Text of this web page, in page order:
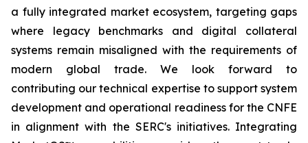
a fully integrated market ecosystem, targeting gaps
where legacy benchmarks and digital collateral
systems remain misaligned with the requirements of
modern global trade. We look forward to
contributing our technical expertise to support system
development and operational readiness for the CNFE
in alignment with the SERC's initiatives. Integrating